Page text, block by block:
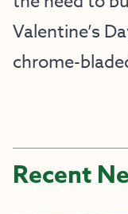
Valentine’s
chrome-
Recent